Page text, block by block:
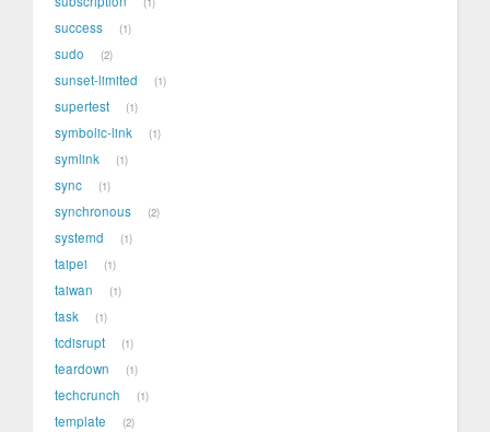
success 1
sudo 2
sunset-limited 1
supertest 1
symbolic-link 1
symlink 1
sync 1
synchronous 2
systemd 1
taipei 1
taiwan 1
task 1
tcdisrupt 1
teardown 1
techcrunch 1
template 2